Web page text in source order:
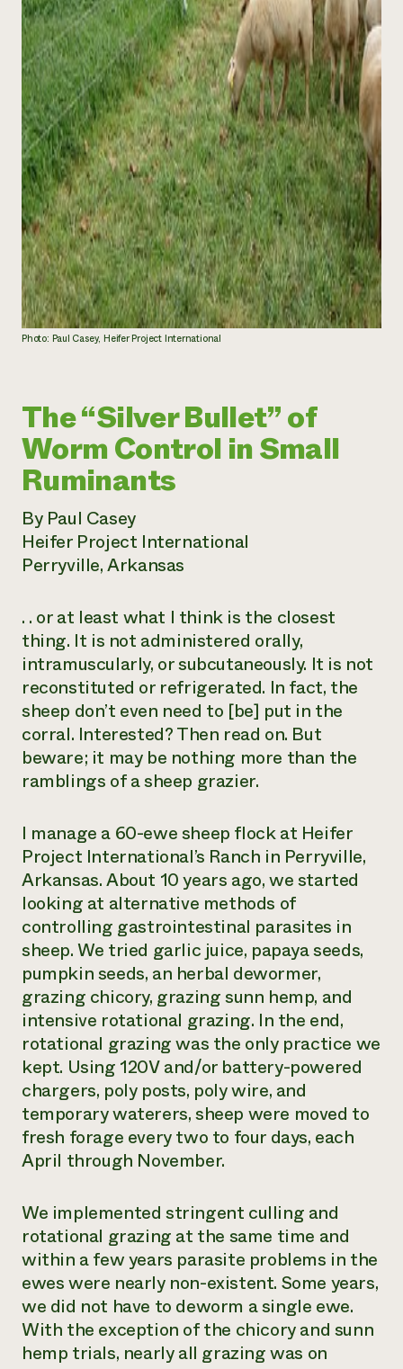
Photo: Paul Casey, Heifer Project International
The “Silver Bullet” of
Worm Control in Small
Ruminants
By Paul Casey
Heifer Project International
Perryville, Arkansas
. . or at least what I think is the closest
thing. It is not administered orally,
intramuscularly, or subcutaneously. It is not
reconstituted or refrigerated. In fact, the
sheep don’t even need to [be] put in the
corral. Interested? Then read on. But
beware; it may be nothing more than the
ramblings of a sheep grazier.
I manage a 60-ewe sheep flock at Heifer
Project International’s Ranch in Perryville,
Arkansas. About 10 years ago, we started
looking at alternative methods of
controlling gastrointestinal parasites in
sheep. We tried garlic juice, papaya seeds,
pumpkin seeds, an herbal dewormer,
grazing chicory, grazing sunn hemp, and
intensive rotational grazing. In the end,
rotational grazing was the only practice we
kept. Using 120V and/or battery-powered
chargers, poly posts, poly wire, and
temporary waterers, sheep were moved to
fresh forage every two to four days, each
April through November.
We implemented stringent culling and
rotational grazing at the same time and
within a few years parasite problems in the
ewes were nearly non-existent. Some years,
we did not have to deworm a single ewe.
With the exception of the chicory and sunn
hemp trials, nearly all grazing was on